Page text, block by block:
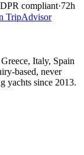
compliant·72h
TripAdvisor
Italy, Spain
based, never
yachts since 2013.